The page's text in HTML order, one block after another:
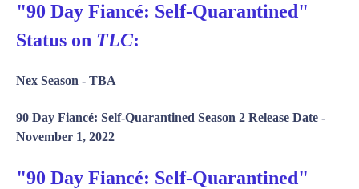
"90 Day Fiancé: Self-Quarantined"
Status on TLC:
Nex Season - TBA
90 Day Fiancé: Self-Quarantined Season 2 Release Date -
November 1, 2022
"90 Day Fiancé: Self-Quarantined"